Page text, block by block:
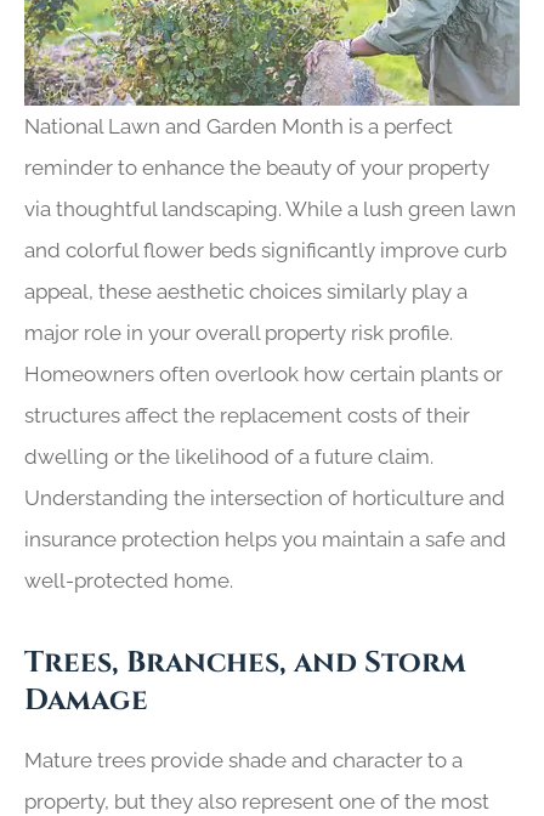
National Lawn and Garden Month is a perfect
reminder to enhance the beauty of your property
via thoughtful landscaping. While a lush green lawn
and colorful flower beds significantly improve curb
appeal, these aesthetic choices similarly play a
major role in your overall property risk profile.
Homeowners often overlook how certain plants or
structures affect the replacement costs of their
dwelling or the likelihood of a future claim.
Understanding the intersection of horticulture and
insurance protection helps you maintain a safe and
well-protected home.
Trees, Branches, and Storm
Damage
Mature trees provide shade and character to a
property, but they also represent one of the most